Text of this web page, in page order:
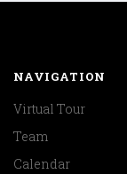
NAVIGATION
Virtual Tour
Team
Calendar